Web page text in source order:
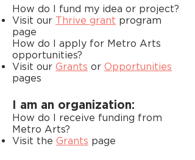
How do I fund my idea or project?
Visit our Thrive grant program
page
How do I apply for Metro Arts
opportunities?
Visit our Grants or Opportunities
pages
I am an organization:
How do I receive funding from
Metro Arts?
Visit the Grants page